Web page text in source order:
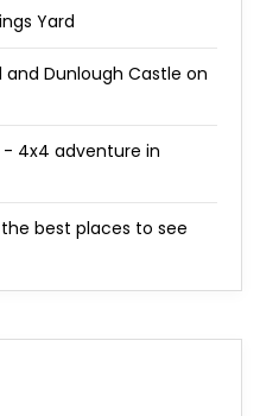
Yard
and Dunlough Castle on
4x4 adventure in
best places to see